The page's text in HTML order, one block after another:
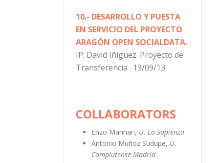
10.- DESARROLLO Y PUESTA
EN SERVICIO DEL PROYECTO
ARAGÓN OPEN SOCIALDATA.
IP: David Iñiguez. Proyecto de
Transferencia . 13/09/13
COLLABORATORS
Enzo Marinari, U. La Sapienza
Antonio Muñoz Sudupe, U.
Complutense Madrid